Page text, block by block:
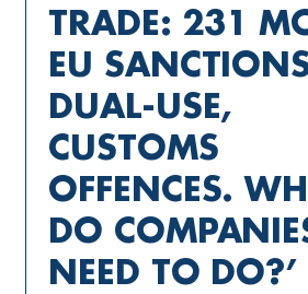
TRADE: 231
EU
DUAL-USE,
CUSTOMS
OFFENCES.
DO
NEED TO DO?’